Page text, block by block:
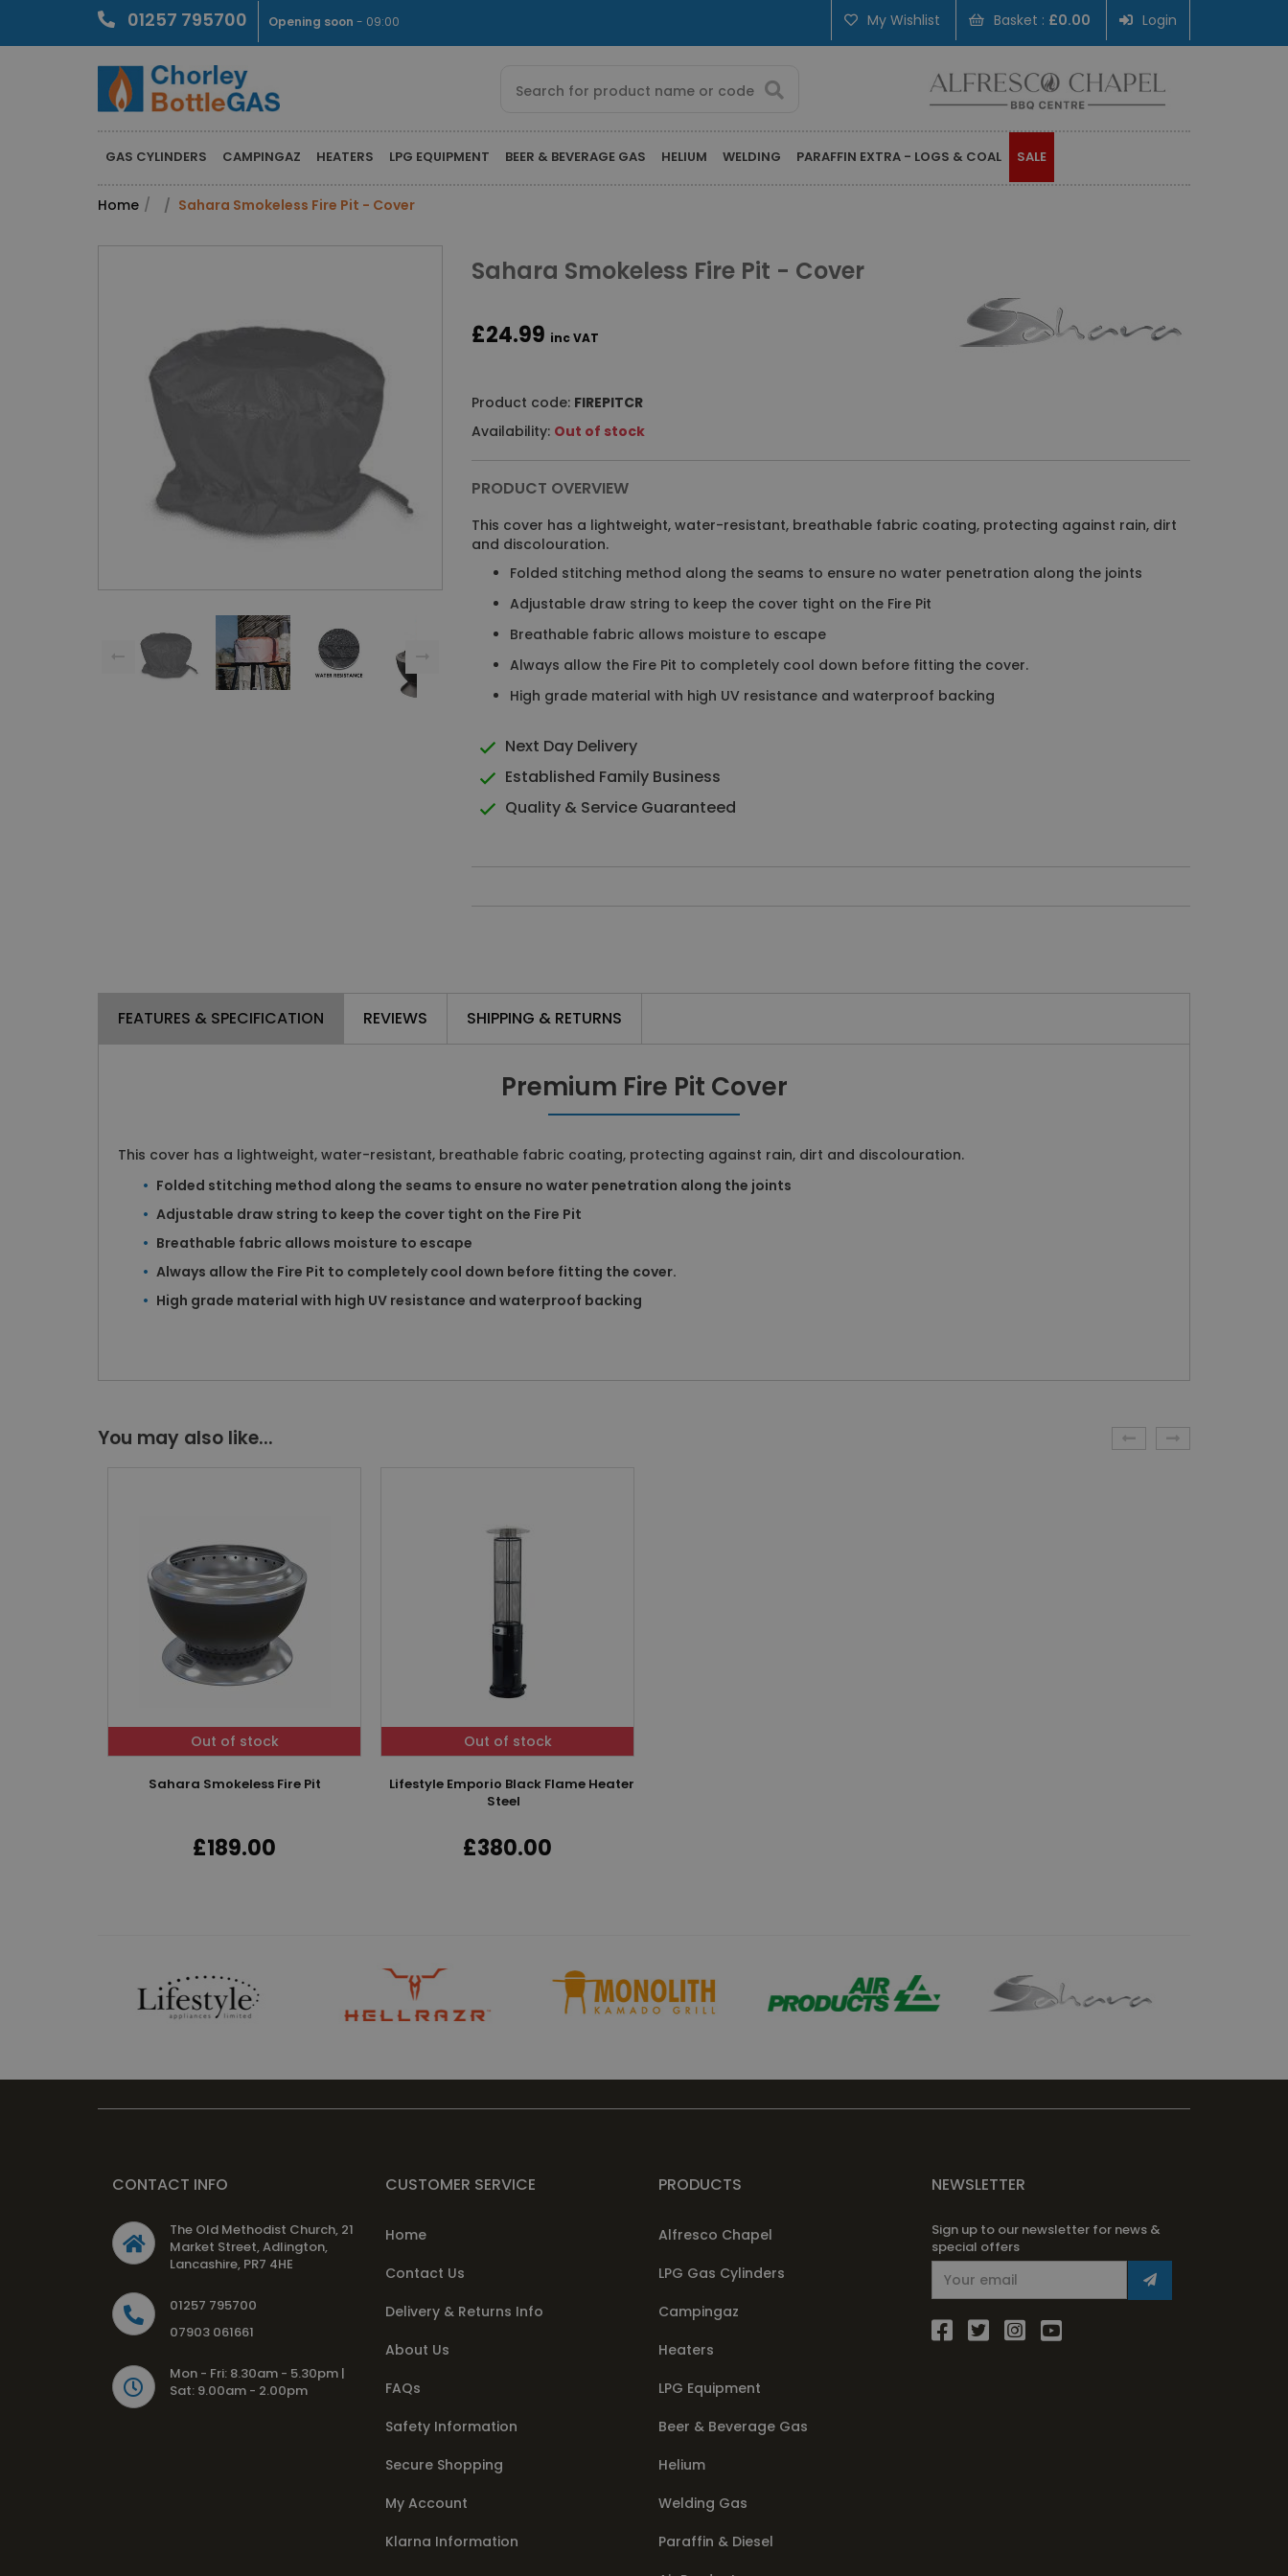
01257 795700 Opening soon - 09:00 My Wishlist Basket : £0.00 Login
GAS CYLINDERS CAMPINGAZ HEATERS LPG EQUIPMENT BEER & BEVERAGE GAS HELIUM WELDING PARAFFIN EXTRA - LOGS & COAL SALE
Home Sahara Smokeless Fire Pit - Cover
Sahara Smokeless Fire Pit - Cover
£24.99 inc VAT
Product code: FIREPITCR
Availability: Out of stock
PRODUCT OVERVIEW
This cover has a lightweight, water-resistant, breathable fabric coating, protecting against rain, dirt
and discolouration.
Folded stitching method along the seams to ensure no water penetration along the joints
Adjustable draw string to keep the cover tight on the Fire Pit
Breathable fabric allows moisture to escape
Always allow the Fire Pit to completely cool down before fitting the cover.
High grade material with high UV resistance and waterproof backing
Next Day Delivery
Established Family Business
Quality & Service Guaranteed
FEATURES & SPECIFICATION REVIEWS SHIPPING & RETURNS
Premium Fire Pit Cover
This cover has a lightweight, water-resistant, breathable fabric coating, protecting against rain, dirt and discolouration.
Folded stitching method along the seams to ensure no water penetration along the joints
Adjustable draw string to keep the cover tight on the Fire Pit
Breathable fabric allows moisture to escape
Always allow the Fire Pit to completely cool down before fitting the cover.
High grade material with high UV resistance and waterproof backing
You may also like...
Out of stock
Sahara Smokeless Fire Pit
£189.00
Out of stock
Lifestyle Emporio Black Flame Heater
Steel
£380.00
CONTACT INFO
The Old Methodist Church, 21
Market Street, Adlington,
Lancashire, PR7 4HE
01257 795700
07903 061661
Mon - Fri: 8.30am - 5.30pm |
Sat: 9.00am - 2.00pm
CUSTOMER SERVICE
Home
Contact Us
Delivery & Returns Info
About Us
FAQs
Safety Information
Secure Shopping
My Account
Klarna Information
PRODUCTS
Alfresco Chapel
LPG Gas Cylinders
Campingaz
Heaters
LPG Equipment
Beer & Beverage Gas
Helium
Welding Gas
Paraffin & Diesel
NEWSLETTER
Sign up to our newsletter for news &
special offers